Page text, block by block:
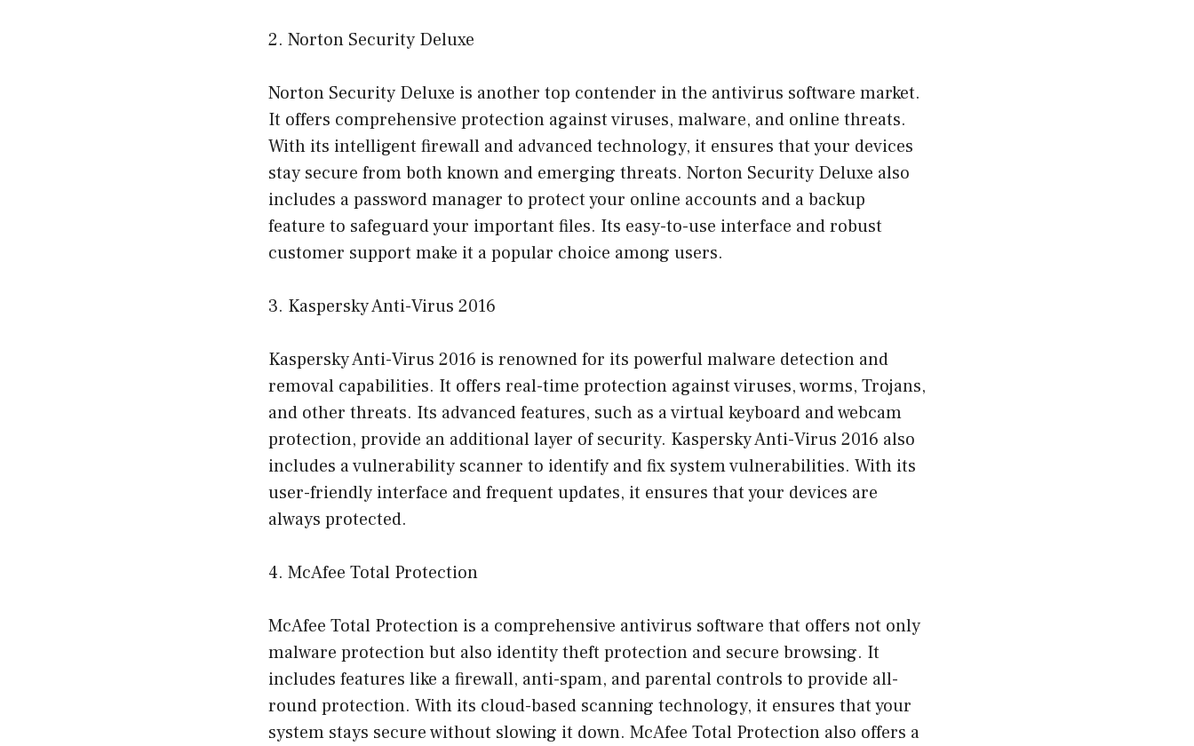
2. Norton Security Deluxe
Norton Security Deluxe is another top contender in the antivirus software market.
It offers comprehensive protection against viruses, malware, and online threats.
With its intelligent firewall and advanced technology, it ensures that your devices
stay secure from both known and emerging threats. Norton Security Deluxe also
includes a password manager to protect your online accounts and a backup
feature to safeguard your important files. Its easy-to-use interface and robust
customer support make it a popular choice among users.
3. Kaspersky Anti-Virus 2016
Kaspersky Anti-Virus 2016 is renowned for its powerful malware detection and
removal capabilities. It offers real-time protection against viruses, worms, Trojans,
and other threats. Its advanced features, such as a virtual keyboard and webcam
protection, provide an additional layer of security. Kaspersky Anti-Virus 2016 also
includes a vulnerability scanner to identify and fix system vulnerabilities. With its
user-friendly interface and frequent updates, it ensures that your devices are
always protected.
4. McAfee Total Protection
McAfee Total Protection is a comprehensive antivirus software that offers not only
malware protection but also identity theft protection and secure browsing. It
includes features like a firewall, anti-spam, and parental controls to provide all-
round protection. With its cloud-based scanning technology, it ensures that your
system stays secure without slowing it down. McAfee Total Protection also offers a